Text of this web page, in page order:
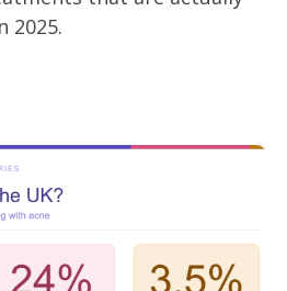
2025.